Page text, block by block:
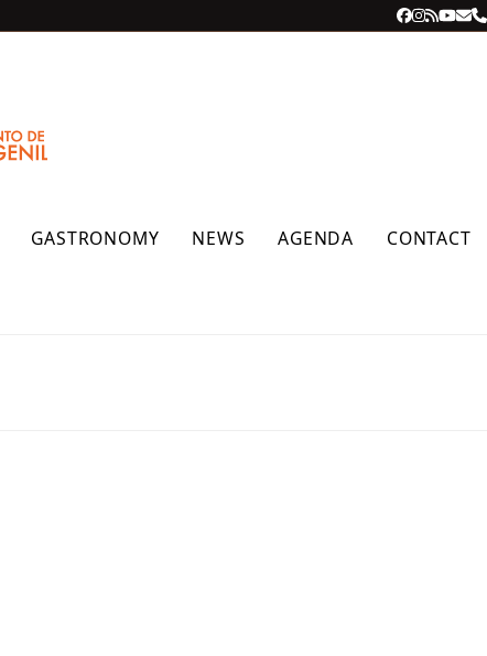
Facebook
RSS
GASTRONOMY NEWS AGENDA CONTACT